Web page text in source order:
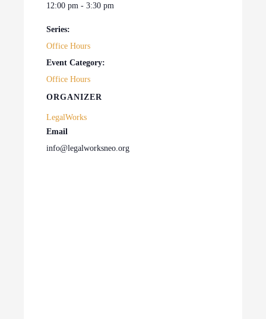
12:00 pm - 3:30 pm
Series:
Office Hours
Event Category:
Office Hours
ORGANIZER
LegalWorks
Email
info@legalworksneo.org